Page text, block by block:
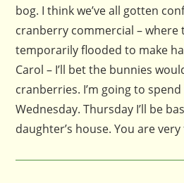
bog. I think we’ve all gotten
cranberry commercial – where
temporarily flooded to make
Carol – I’ll bet the bunnies
cranberries. I’m going to
Wednesday. Thursday I’ll be
daughter’s house. You are